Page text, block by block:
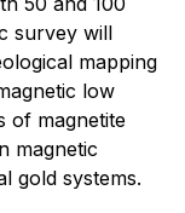
survey will
mapping
low
of magnetite
magnetic
gold systems.